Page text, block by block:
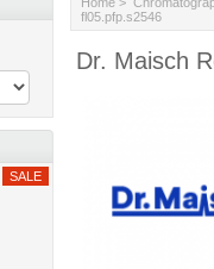
fl05.pfp.s2546
Dr. Maisch